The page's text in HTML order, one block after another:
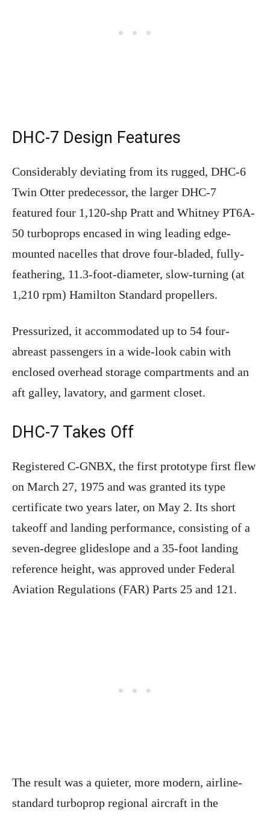
DHC-7 Design Features
Considerably deviating from its rugged, DHC-6
Twin Otter predecessor, the larger DHC-7
featured four 1,120-shp Pratt and Whitney PT6A-
50 turboprops encased in wing leading edge-
mounted nacelles that drove four-bladed, fully-
feathering, 11.3-foot-diameter, slow-turning (at
1,210 rpm) Hamilton Standard propellers.
Pressurized, it accommodated up to 54 four-
abreast passengers in a wide-look cabin with
enclosed overhead storage compartments and an
aft galley, lavatory, and garment closet.
DHC-7 Takes Off
Registered C-GNBX, the first prototype first flew
on March 27, 1975 and was granted its type
certificate two years later, on May 2. Its short
takeoff and landing performance, consisting of a
seven-degree glideslope and a 35-foot landing
reference height, was approved under Federal
Aviation Regulations (FAR) Parts 25 and 121.
The result was a quieter, more modern, airline-
standard turboprop regional aircraft in the